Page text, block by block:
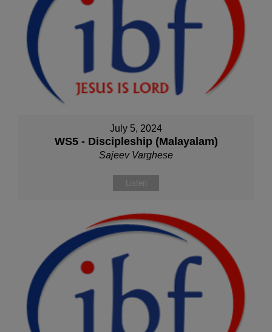
July 5, 2024
WS5 - Discipleship (Malayalam)
Sajeev Varghese
Listen